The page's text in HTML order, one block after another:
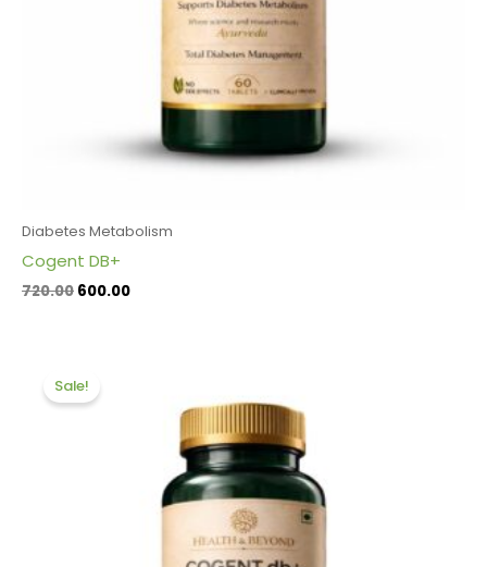
Diabetes Metabolism
Cogent DB+
720.00 600.00
Sale!was:
₹1,320.00.
₹1,200.00.